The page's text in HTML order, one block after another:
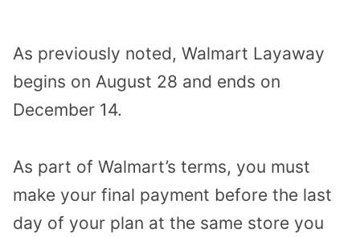
As previously noted, Walmart Layaway
begins on August 28 and ends on
December 14.
As part of Walmart’s terms, you must
make your final payment before the last
day of your plan at the same store you